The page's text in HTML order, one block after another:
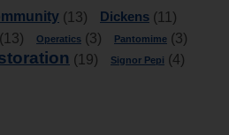
(13) Dickens (11)
(13) Operatics (3) Pantomime (3)
(19) Signor Pepi (4)